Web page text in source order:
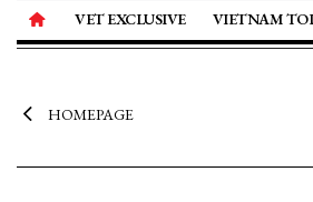
VET EXCLUSIVE VIETNAM
HOMEPAGE